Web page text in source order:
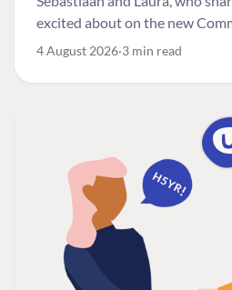
excited about on the new
4 August 2026 3 min read